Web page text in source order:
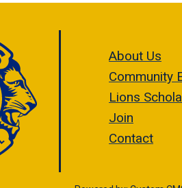
About Us
Community
Lions
Join
Contact